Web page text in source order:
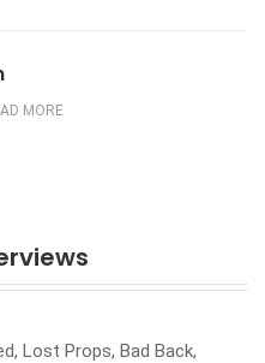
MORE
Lost Props, Bad Back,